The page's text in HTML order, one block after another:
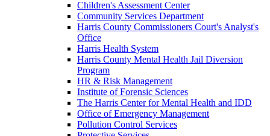
Children's Assessment Center
Community Services Department
Harris County Commissioners Court's Analyst's
Office
Harris Health System
Harris County Mental Health Jail Diversion
Program
HR & Risk Management
Institute of Forensic Sciences
The Harris Center for Mental Health and IDD
Office of Emergency Management
Pollution Control Services